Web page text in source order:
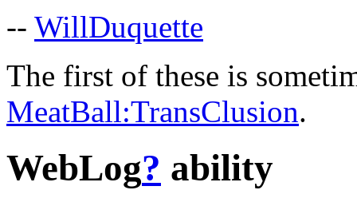
-- WillDuquette
The first of these is
MeatBall:TransClusion.
WebLog? ability